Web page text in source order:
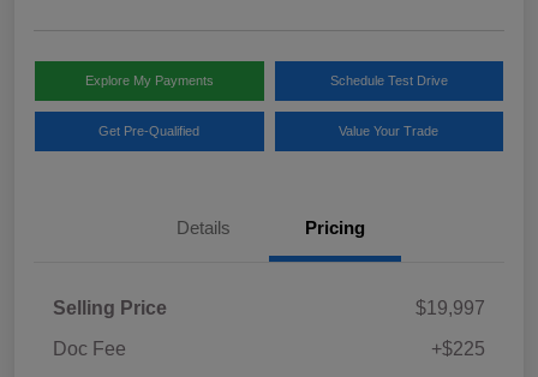
Explore My Payments Schedule Test Drive
Get Pre-Qualified Value Your Trade
Details Pricing
Selling Price
$19,997
Doc Fee
+$225